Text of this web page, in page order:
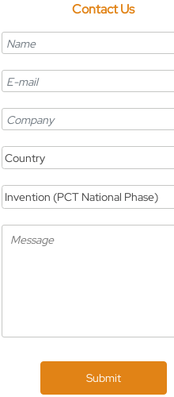
Contact Us
Country
Invention (PCT National Phase)
Submit